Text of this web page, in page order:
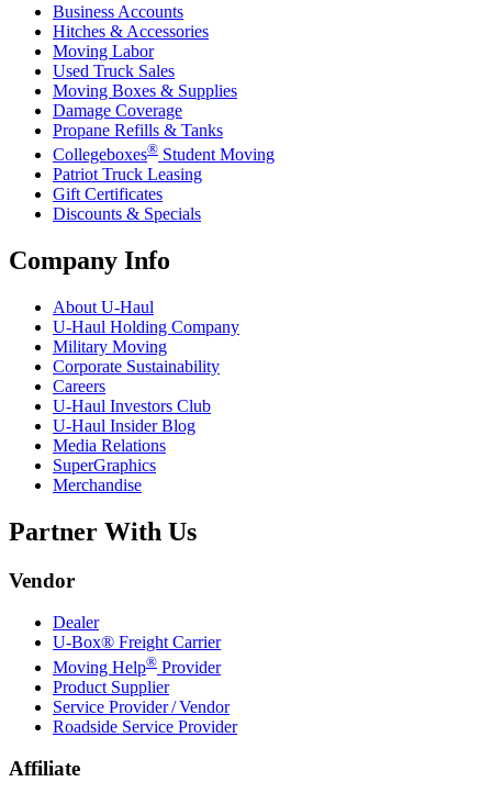
Business Accounts
Hitches & Accessories
Moving Labor
Used Truck Sales
Moving Boxes & Supplies
Damage Coverage
Propane Refills & Tanks
Collegeboxes® Student Moving
Patriot Truck Leasing
Gift Certificates
Discounts & Specials
Company Info
About U-Haul
U-Haul Holding Company
Military Moving
Corporate Sustainability
Careers
U-Haul Investors Club
U-Haul Insider Blog
Media Relations
SuperGraphics
Merchandise
Partner With Us
Vendor
Dealer
U-Box® Freight Carrier
Moving Help® Provider
Product Supplier
Service Provider / Vendor
Roadside Service Provider
Affiliate